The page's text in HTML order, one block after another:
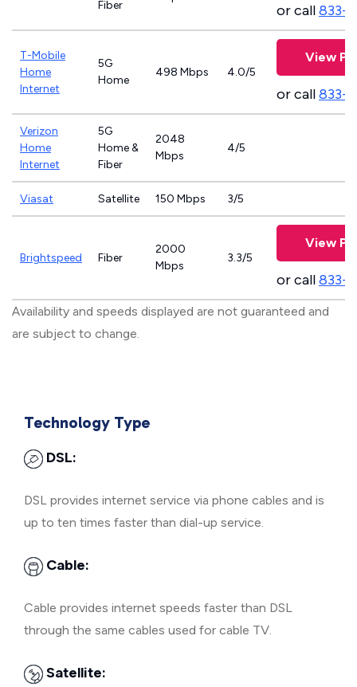
Fiber or call833-
T-Mobile
Home
Internet
5G
Home
498 Mbps 4.0/5
View
or call833-
Verizon
Home
Internet
5G
Home &
Fiber
2048
Mbps
4/5
Viasat Satellite 150 Mbps 3/5
Brightspeed Fiber
2000
Mbps
3.3/5
View
or call833-
Availability and speeds displayed are not guaranteed and
are subject to change.
Technology Type
DSL:
DSL provides internet service via phone cables and is
up to ten times faster than dial-up service.
Cable:
Cable provides internet speeds faster than DSL
through the same cables used for cable TV.
Satellite: